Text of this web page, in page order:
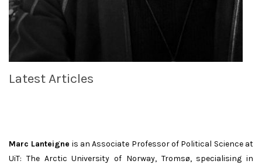
Latest Articles
Marc Lanteigne is an Associate Professor of Political Science at
UiT: The Arctic University of Norway, Tromsø, specialising in